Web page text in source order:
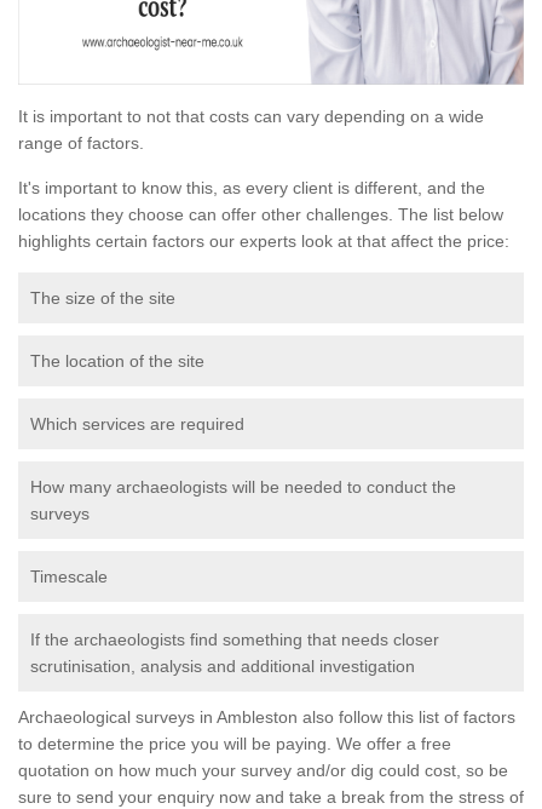
It is important to not that costs can vary depending on a wide
range of factors.
It's important to know this, as every client is different, and the
locations they choose can offer other challenges. The list below
highlights certain factors our experts look at that affect the price:
The size of the site
The location of the site
Which services are required
How many archaeologists will be needed to conduct the
surveys
Timescale
If the archaeologists find something that needs closer
scrutinisation, analysis and additional investigation
Archaeological surveys in Ambleston also follow this list of factors
to determine the price you will be paying. We offer a free
quotation on how much your survey and/or dig could cost, so be
sure to send your enquiry now and take a break from the stress of